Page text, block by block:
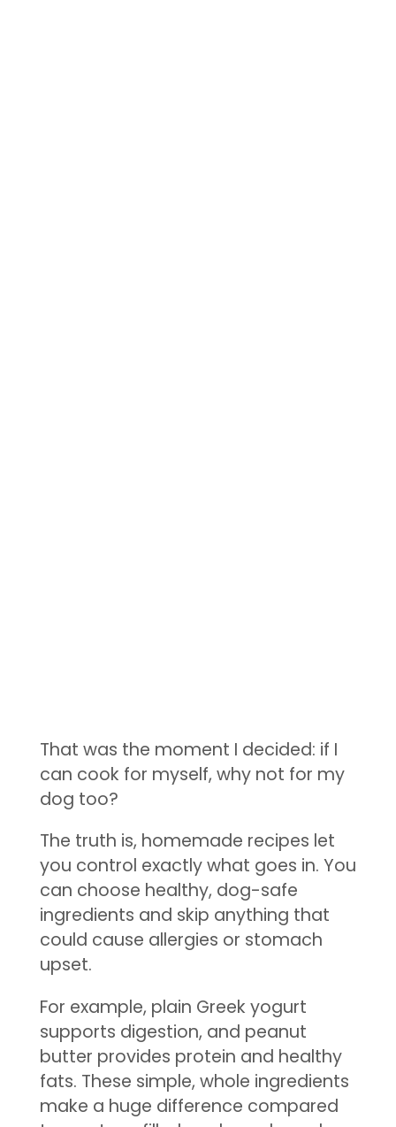
That was the moment I decided: if I
can cook for myself, why not for my
dog too?
The truth is, homemade recipes let
you control exactly what goes in. You
can choose healthy, dog-safe
ingredients and skip anything that
could cause allergies or stomach
upset.
For example, plain Greek yogurt
supports digestion, and peanut
butter provides protein and healthy
fats. These simple, whole ingredients
make a huge difference compared